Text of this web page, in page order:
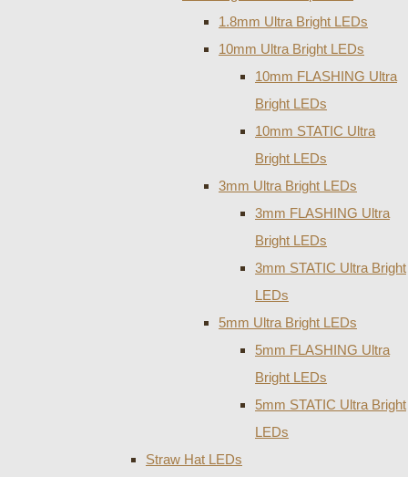
1.8mm Ultra Bright LEDs
10mm Ultra Bright LEDs
10mm FLASHING Ultra
Bright LEDs
10mm STATIC Ultra
Bright LEDs
3mm Ultra Bright LEDs
3mm FLASHING Ultra
Bright LEDs
3mm STATIC Ultra Bright
LEDs
5mm Ultra Bright LEDs
5mm FLASHING Ultra
Bright LEDs
5mm STATIC Ultra Bright
LEDs
Straw Hat LEDs